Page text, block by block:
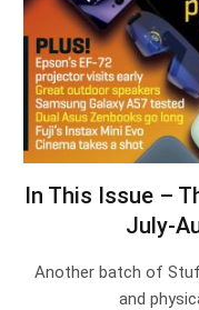
In This Issue –
July-
Another batch of
and